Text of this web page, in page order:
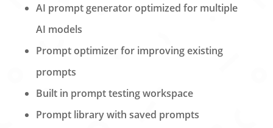
AI prompt generator optimized for multiple
AI models
Prompt optimizer for improving existing
prompts
Built in prompt testing workspace
Prompt library with saved prompts